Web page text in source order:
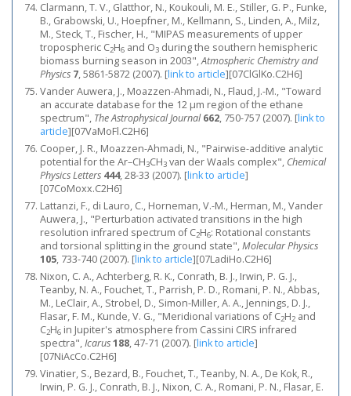
Clarmann, T. V., Glatthor, N., Koukouli, M. E., Stiller, G. P., Funke,
B., Grabowski, U., Hoepfner, M., Kellmann, S., Linden, A., Milz,
M., Steck, T., Fischer, H., "MIPAS measurements of upper
tropospheric C2H6 and O3 during the southern hemispheric
biomass burning season in 2003",Atmospheric Chemistry and
Physics 7, 5861-5872 (2007). [link to article][07ClGlKo.C2H6]
Vander Auwera, J., Moazzen-Ahmadi, N., Flaud, J.-M., "Toward
an accurate database for the 12 μm region of the ethane
spectrum", The Astrophysical Journal 662, 750-757 (2007). [link to
article][07VaMoFl.C2H6]
Cooper, J. R., Moazzen-Ahmadi, N., "Pairwise-additive analytic
potential for the Ar–CH3CH3 van der Waals complex", Chemical
Physics Letters 444, 28-33 (2007). [link to article]
[07CoMoxx.C2H6]
Lattanzi, F., di Lauro, C., Horneman, V.-M., Herman, M., Vander
Auwera, J., "Perturbation activated transitions in the high
resolution infrared spectrum of C2H6: Rotational constants
and torsional splitting in the ground state",Molecular Physics
105, 733-740 (2007). [link to article][07LadiHo.C2H6]
Nixon, C. A., Achterberg, R. K., Conrath, B. J., Irwin, P. G. J.,
Teanby, N. A., Fouchet, T., Parrish, P. D., Romani, P. N., Abbas,
M., LeClair, A., Strobel, D., Simon-Miller, A. A., Jennings, D. J.,
Flasar, F. M., Kunde, V. G., "Meridional variations of C2H2 and
C2H6 in Jupiter's atmosphere from Cassini CIRS infrared
spectra",Icarus188, 47-71 (2007). [link to article]
[07NiAcCo.C2H6]
Vinatier, S., Bezard, B., Fouchet, T., Teanby, N. A., De Kok, R.,
Irwin, P. G. J., Conrath, B. J., Nixon, C. A., Romani, P. N., Flasar, E.